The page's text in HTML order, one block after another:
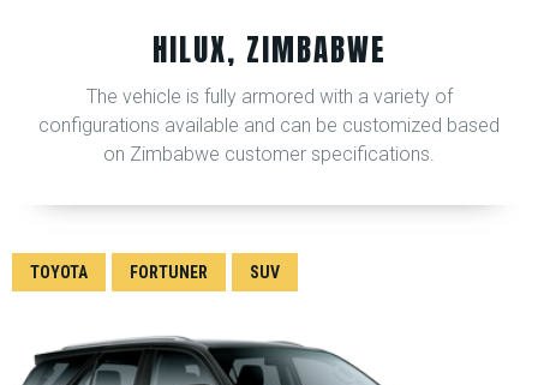
HILUX, ZIMBABWE
The vehicle is fully armored with a variety of
configurations available and can be customized based
on Zimbabwe customer specifications.
TOYOTA FORTUNER SUV